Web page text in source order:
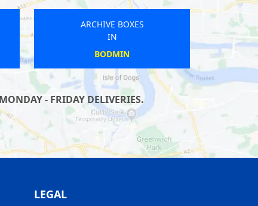
ARCHIVE BOXES
IN
BRISTON
- FRIDAY DELIVERIES.
LEGAL